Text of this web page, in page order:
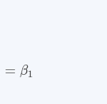
= β1